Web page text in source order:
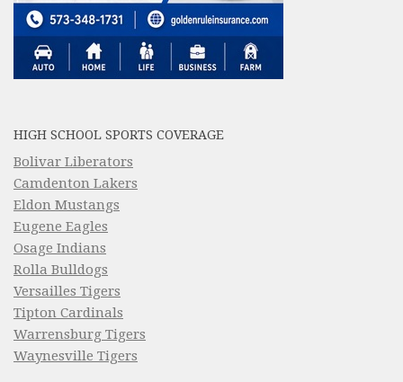
HIGH SCHOOL SPORTS COVERAGE
Bolivar Liberators
Camdenton Lakers
Eldon Mustangs
Eugene Eagles
Osage Indians
Rolla Bulldogs
Versailles Tigers
Tipton Cardinals
Warrensburg Tigers
Waynesville Tigers